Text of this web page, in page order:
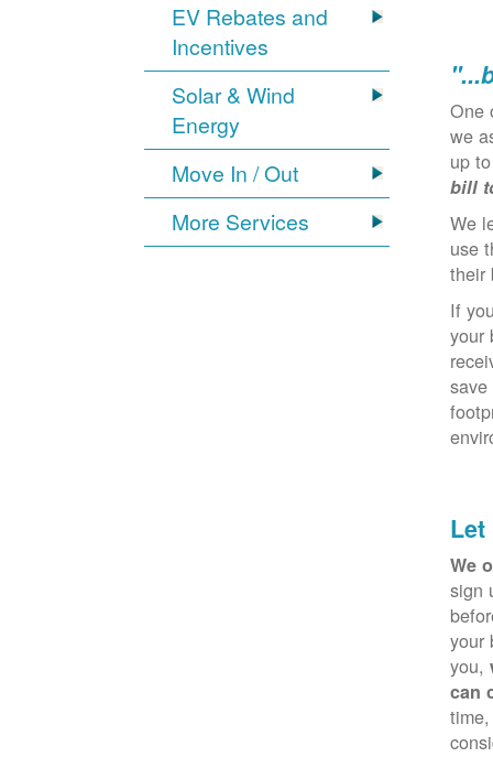
EV Rebates and
Incentives
Solar & Wind
Energy
Move In / Out
More Services
One
we
up
bill
We
use
If
your
We
sign
you,
can